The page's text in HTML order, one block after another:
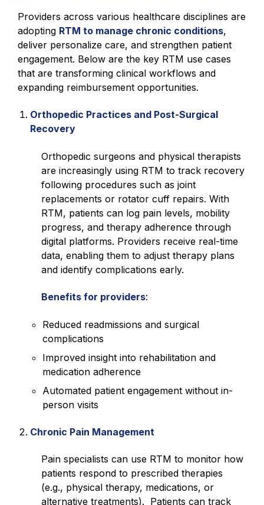
Providers across various healthcare disciplines are
adopting RTM to manage chronic conditions,
deliver personalize care, and strengthen patient
engagement. Below are the key RTM use cases
that are transforming clinical workflows and
expanding reimbursement opportunities.
Orthopedic Practices and Post-Surgical
Recovery
Orthopedic surgeons and physical therapists
are increasingly using RTM to track recovery
following procedures such as joint
replacements or rotator cuff repairs. With
RTM, patients can log pain levels, mobility
progress, and therapy adherence through
digital platforms. Providers receive real-time
data, enabling them to adjust therapy plans
and identify complications early.
Benefits for providers:
Reduced readmissions and surgical
complications
Improved insight into rehabilitation and
medication adherence
Automated patient engagement without in-
person visits
Chronic Pain Management
Pain specialists can use RTM to monitor how
patients respond to prescribed therapies
(e.g., physical therapy, medications, or
alternative treatments). Patients can track